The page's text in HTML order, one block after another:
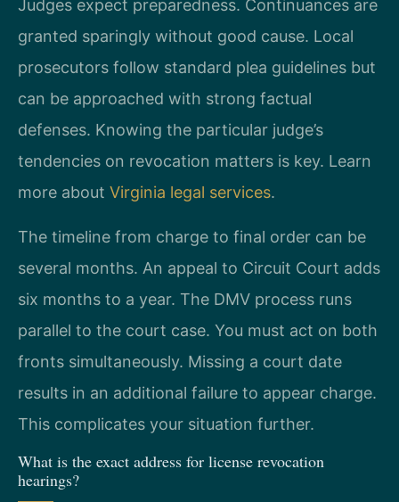
Judges expect preparedness. Continuances are
granted sparingly without good cause. Local
prosecutors follow standard plea guidelines but
can be approached with strong factual
defenses. Knowing the particular judge’s
tendencies on revocation matters is key. Learn
more about Virginia legal services.
The timeline from charge to final order can be
several months. An appeal to Circuit Court adds
six months to a year. The DMV process runs
parallel to the court case. You must act on both
fronts simultaneously. Missing a court date
results in an additional failure to appear charge.
This complicates your situation further.
What is the exact address for license revocation
hearings?